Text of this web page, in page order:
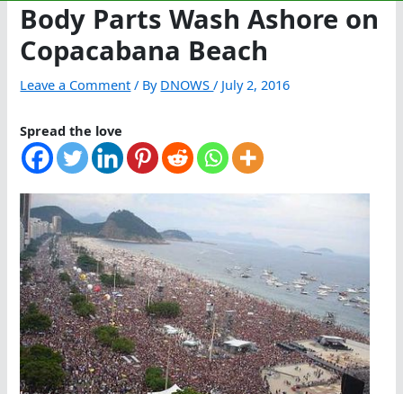
Body Parts Wash Ashore on
Copacabana Beach
Leave a Comment / By DNOWS/ July 2, 2016
Spread the love